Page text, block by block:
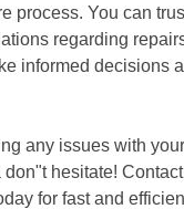
process. You can
regarding
informed decisions
any issues with
hesitate!
for fast and